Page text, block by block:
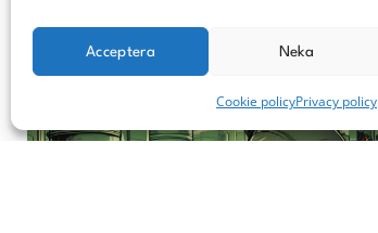
Acceptera Neka
Cookie policyPrivacy policy